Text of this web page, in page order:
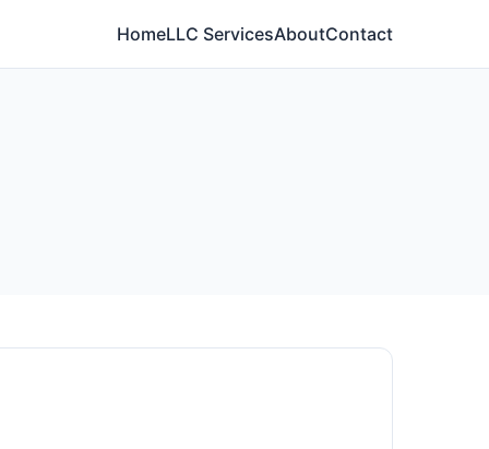
HomeLLC ServicesAboutContact